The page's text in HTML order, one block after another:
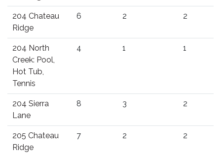
204 Chateau
Ridge
6 2 2
204 North
Creek: Pool,
Hot Tub,
Tennis
4 1 1
204 Sierra
Lane
8 3 2
205 Chateau
Ridge
7 2 2